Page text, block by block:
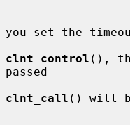
you set the
clnt_control (),
passed
clnt_call () will